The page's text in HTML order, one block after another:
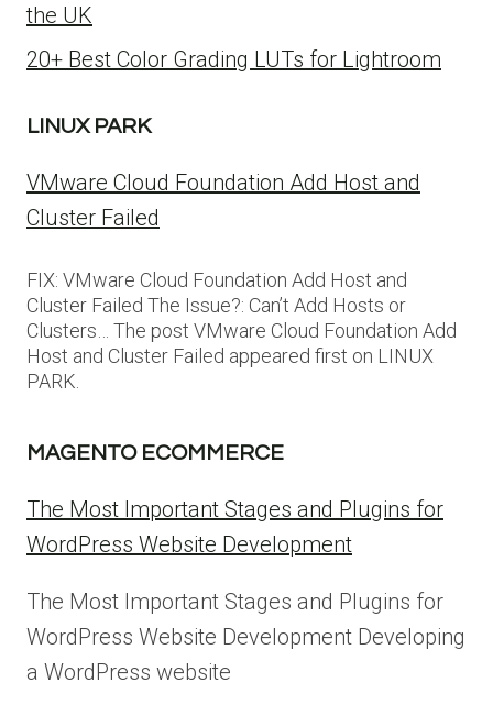
the UK
20+ Best Color Grading LUTs for Lightroom
LINUX PARK
VMware Cloud Foundation Add Host and
Cluster Failed
FIX: VMware Cloud Foundation Add Host and
Cluster Failed The Issue?: Can’t Add Hosts or
Clusters… The post VMware Cloud Foundation Add
Host and Cluster Failed appeared first on LINUX
PARK.
MAGENTO ECOMMERCE
The Most Important Stages and Plugins for
WordPress Website Development
The Most Important Stages and Plugins for
WordPress Website Development Developing
a WordPress website